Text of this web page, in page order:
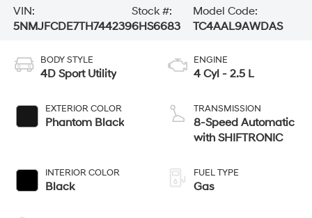
VIN:
5NMJFCDE7TH744239
Stock #:
6HS6683
Model Code:
TC4AAL9AWDAS
BODY STYLE
4D Sport Utility
EXTERIOR COLOR
Phantom Black
INTERIOR COLOR
Black
ENGINE
4 Cyl - 2.5 L
TRANSMISSION
8-Speed Automatic
with SHIFTRONIC
FUEL TYPE
Gas